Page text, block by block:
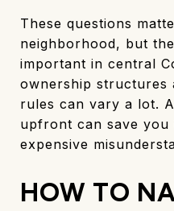
These questions
neighborhood, but
important in central
ownership structures
rules can vary a lot.
upfront can save you
expensive
HOW TO